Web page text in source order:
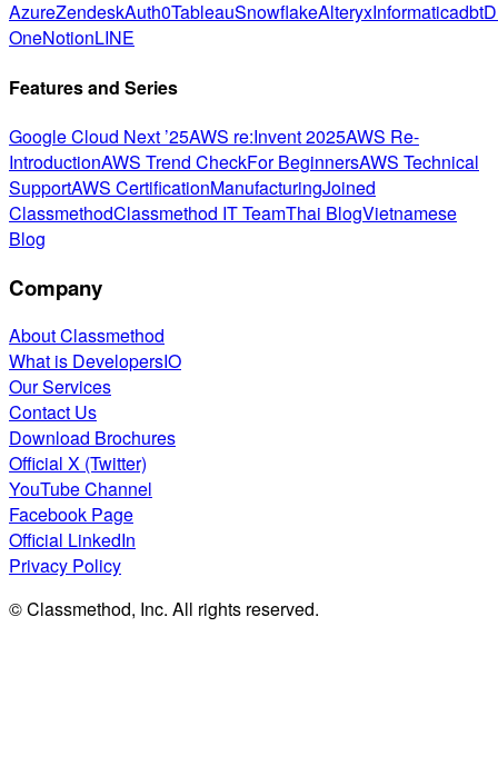
AzureZendeskAuth0TableauSnowflakeAlteryxInformaticadbt
OneNotionLINE
Features and Series
Google Cloud Next ’25AWS re:Invent 2025AWS Re-
IntroductionAWS Trend CheckFor BeginnersAWS Technical
SupportAWS CertificationManufacturingJoined
ClassmethodClassmethod IT TeamThai BlogVietnamese
Blog
Company
About Classmethod
What is DevelopersIO
Our Services
Contact Us
Download Brochures
Official X (Twitter)
YouTube Channel
Facebook Page
Official LinkedIn
Privacy Policy
© Classmethod, Inc. All rights reserved.